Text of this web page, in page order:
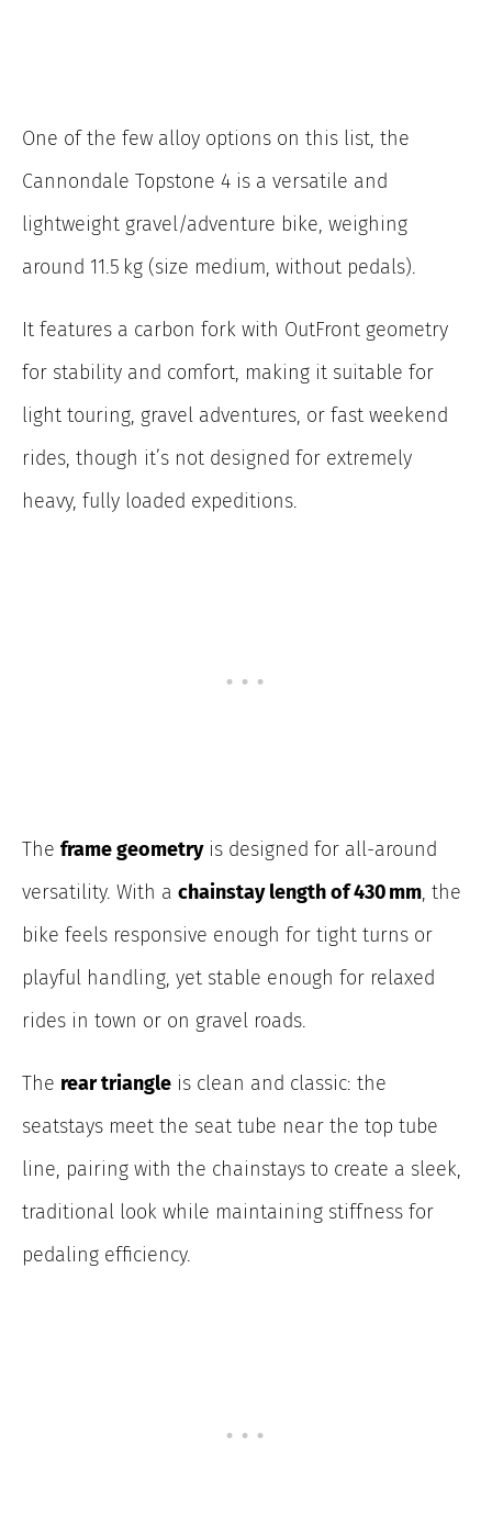
One of the few alloy options on this list, the
Cannondale Topstone 4 is a versatile and
lightweight gravel/adventure bike, weighing
around 11.5 kg (size medium, without pedals).
It features a carbon fork with OutFront geometry
for stability and comfort, making it suitable for
light touring, gravel adventures, or fast weekend
rides, though it’s not designed for extremely
heavy, fully loaded expeditions.
The frame geometryis designed for all-around
versatility. With a chainstay length of 430 mm, the
bike feels responsive enough for tight turns or
playful handling, yet stable enough for relaxed
rides in town or on gravel roads.
The rear triangle is clean and classic: the
seatstays meet the seat tube near the top tube
line, pairing with the chainstays to create a sleek,
traditional look while maintaining stiffness for
pedaling efficiency.